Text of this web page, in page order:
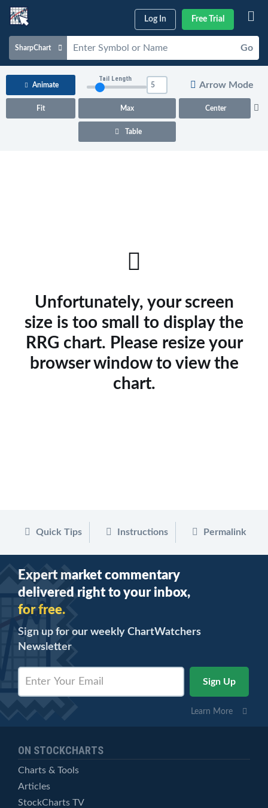
Log In Free Trial
SharpChart Go
Charts & Tools
Animate
Fit Max Center
Tail Length
Arrow Mode
Table
Unfortunately, your screen
size is too small to display the
RRG chart. Please resize your
browser window to view the
chart.
Quick Tips Instructions Permalink
Expert market commentary
delivered right to your inbox,
for free.
Sign up for our weekly ChartWatchers
Newsletter
Learn More
ON STOCKCHARTS
Charts & Tools
Articles
StockCharts TV